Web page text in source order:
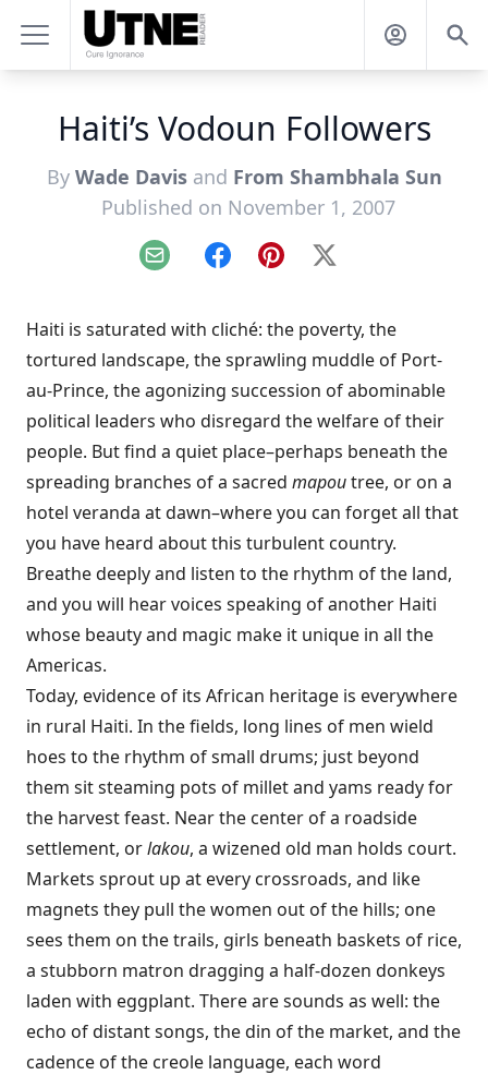
Haiti’s Vodoun Followers
By Wade Davisand From Shambhala Sun
Published on November 1, 2007
Email FacebookPinterest
X
Haiti is saturated with cliché: the poverty, the
tortured landscape, the sprawling muddle of Port-
au-Prince, the agonizing succession of abominable
political leaders who disregard the welfare of their
people. But find a quiet place–perhaps beneath the
spreading branches of a sacred mapoutree, or on a
hotel veranda at dawn–where you can forget all that
you have heard about this turbulent country.
Breathe deeply and listen to the rhythm of the land,
and you will hear voices speaking of another Haiti
whose beauty and magic make it unique in all the
Americas.
Today, evidence of its African heritage is everywhere
in rural Haiti. In the fields, long lines of men wield
hoes to the rhythm of small drums; just beyond
them sit steaming pots of millet and yams ready for
the harvest feast. Near the center of a roadside
settlement, orlakou, a wizened old man holds court.
Markets sprout up at every crossroads, and like
magnets they pull the women out of the hills; one
sees them on the trails, girls beneath baskets of rice,
a stubborn matron dragging a half-dozen donkeys
laden with eggplant. There are sounds as well: the
echo of distant songs, the din of the market, and the
cadence of the creole language, each word